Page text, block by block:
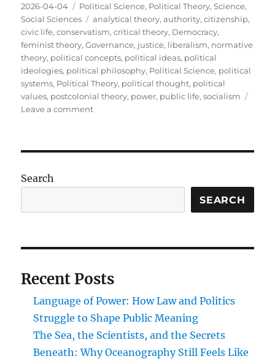
Posted
on
2026-04-04 Categories
Political Science, Political Theory,Science,
Social Sciences
Tags
analytical theory,authority,citizenship,
civic life,conservatism,critical theory, Democracy,
feminist theory,Governance, justice, liberalism, normative
theory, political concepts, political ideas, political
ideologies, political philosophy, Political Science, political
systems, Political Theory, political thought, political
values, postcolonial theory, power, public life,socialism
Leave a commenton
That
Public
Search
SEARCH
Recent Posts
Language of Power: How Law and Politics
Struggle to Shape Public Meaning
The Sea, the Scientists, and the Secrets
Beneath: Why Oceanography Still Feels Like